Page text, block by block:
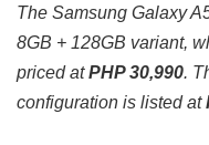
The Samsung Galaxy
8GB + 128GB variant,
priced atPHP 30,990.
configuration is listed at